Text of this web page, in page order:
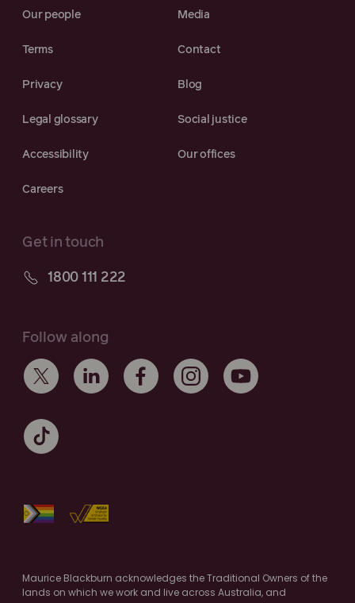
Our people Media
Terms Contact
Privacy Blog
Legal glossary Social justice
Accessibility Our offices
Careers
Get in touch
1800 111 222
Follow along
Maurice Blackburn acknowledges the Traditional Owners of the
lands on which we work and live across Australia, and